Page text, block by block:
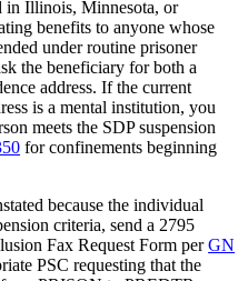
in Illinois, Minnesota, or
benefits to anyone whose
under routine prisoner
the beneficiary for both a
address. If the current
is a mental institution, you
meets the SDP suspension
for confinements beginning
because the individual
criteria, send a 2795
Fax Request Form perGN
PSC requesting that the